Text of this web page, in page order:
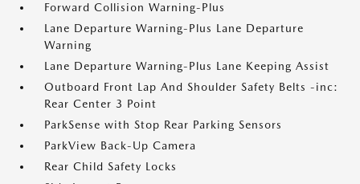
Forward Collision Warning-Plus
Lane Departure Warning-Plus Lane Departure
Warning
Lane Departure Warning-Plus Lane Keeping Assist
Outboard Front Lap And Shoulder Safety Belts -inc:
Rear Center 3 Point
ParkSense with Stop Rear Parking Sensors
ParkView Back-Up Camera
Rear Child Safety Locks